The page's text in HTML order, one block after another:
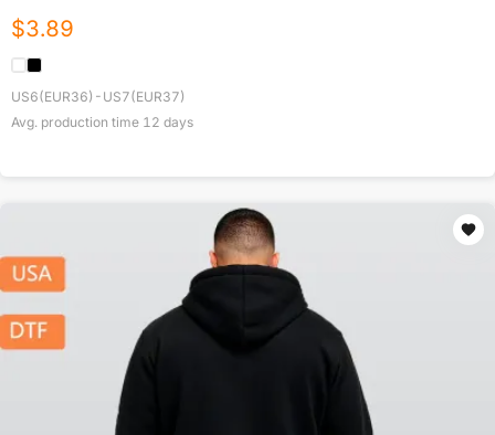
$3.89
US6(EUR36)-US7(EUR37)
Avg. production time 12 days